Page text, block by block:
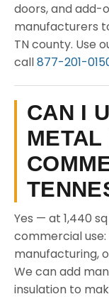
doors, and add-
manufacturers
TN county. Use
call877-201-
CAN I
Yes — at 1,440
commercial
manufacturing,
We can add
insulation to